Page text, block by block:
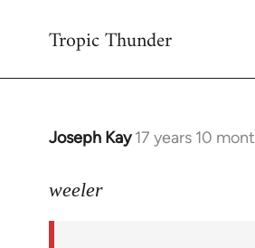
to
Tropic Thunder
Joseph Kay 17 years 10
In
to
weeler